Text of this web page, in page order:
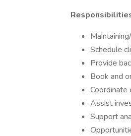
Schedule
Provide
Book and
Coordinate
Assist
Support